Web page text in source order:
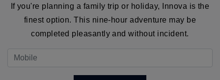
If you're planning a family trip or holiday, Innova is the
finest option. This nine-hour adventure may be
completed pleasantly and without incident.